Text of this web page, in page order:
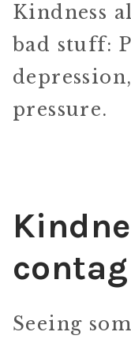
Kindness
bad stuff:
pressure.
Seeing